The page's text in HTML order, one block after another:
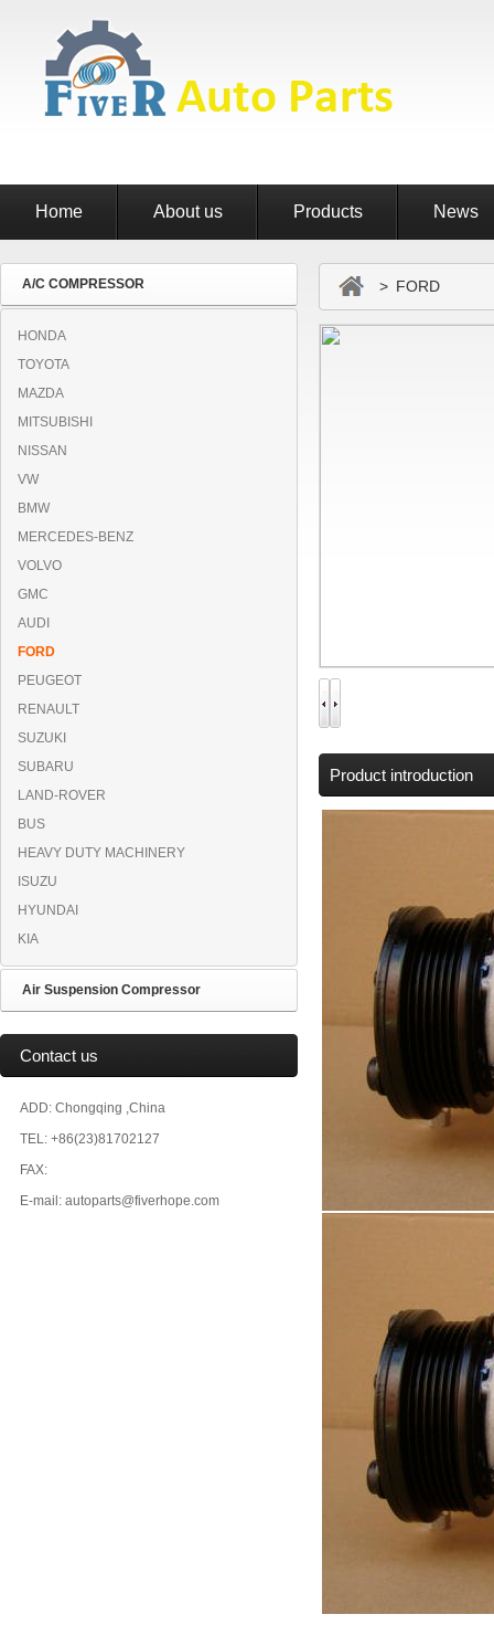
Home About us Products News
A/C COMPRESSOR
HONDA
TOYOTA
MAZDA
MITSUBISHI
NISSAN
VW
BMW
MERCEDES-BENZ
VOLVO
GMC
AUDI
FORD
PEUGEOT
RENAULT
SUZUKI
SUBARU
LAND-ROVER
BUS
HEAVY DUTY MACHINERY
ISUZU
HYUNDAI
KIA
Air Suspension Compressor
Contact us
ADD: Chongqing ,China
TEL: +86(23)81702127
FAX:
E-mail: autoparts@fiverhope.com
> FORD
Product introduction